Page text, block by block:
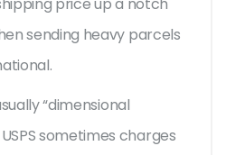
price up a notch
sending heavy parcels
“dimensional
sometimes charges